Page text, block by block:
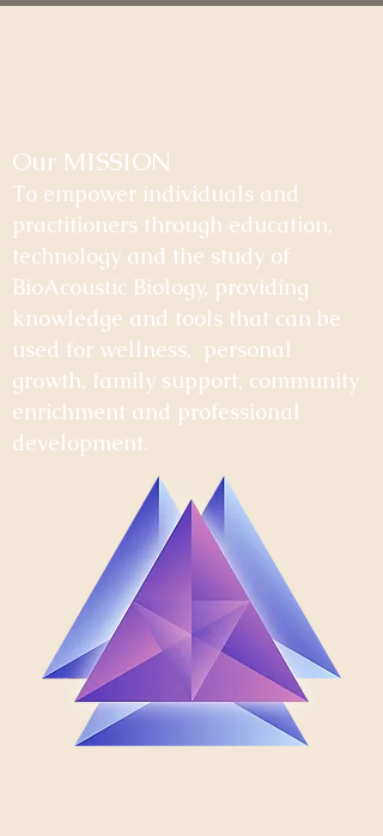
Our MISSION
To empower individuals and
practitioners through education,
technology and the study of
BioAcoustic Biology, providing
knowledge and tools that can be
used for wellness, personal
growth, family support, community
enrichment and professional
development.